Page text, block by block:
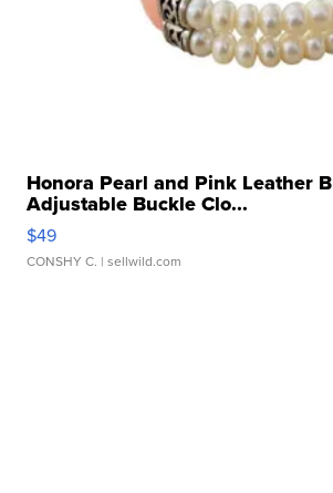
Honora Pearl and Pink Leather
Adjustable Buckle Clo...
$49
CONSHY C. | sellwild.com